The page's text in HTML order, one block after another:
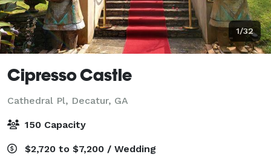
1/32
Cipresso Castle
Cathedral Pl, Decatur, GA
150 Capacity
$2,720 to $7,200 / Wedding